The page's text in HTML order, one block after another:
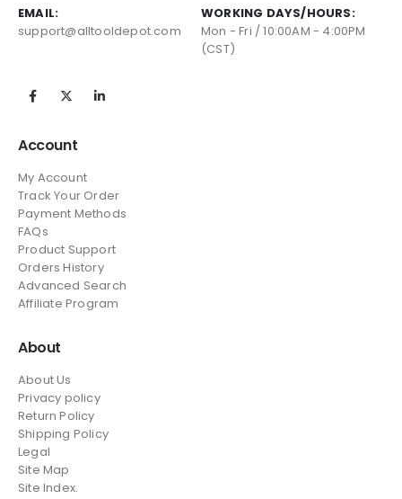
EMAIL:
support@alltooldepot.com
WORKING DAYS/HOURS:
Mon - Fri / 10:00AM - 4:00PM
(CST)
Account
My Account
Track Your Order
Payment Methods
FAQs
Product Support
Orders History
Advanced Search
Affiliate Program
About
About Us
Privacy policy
Return Policy
Shipping Policy
Legal
Site Map
Site Index.